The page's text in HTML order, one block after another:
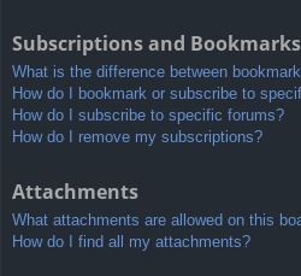
Subscriptions and Bookmarks
What is the difference between
How do I bookmark or subscribe to
How do I subscribe to specific forums?
How do I remove my subscriptions?
Attachments
What attachments are allowed on this
How do I find all my attachments?